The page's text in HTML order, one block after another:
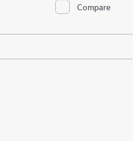
Compare